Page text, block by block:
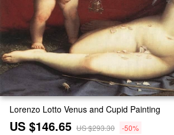
Lorenzo Lotto Venus and Cupid Painting
US $146.65 US $293.30 -50%